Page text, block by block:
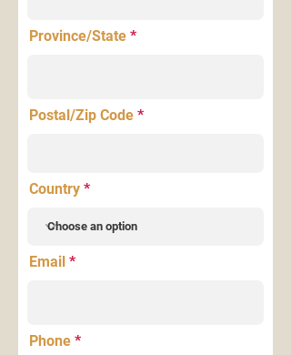
Province/State
Postal/Zip Code
Country
Email
Phone